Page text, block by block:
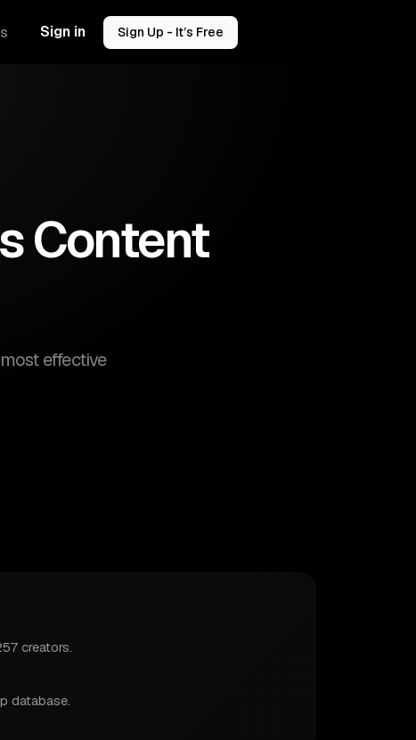
Sign in Sign Up - It’s Free
Content
effective
creators.
database.